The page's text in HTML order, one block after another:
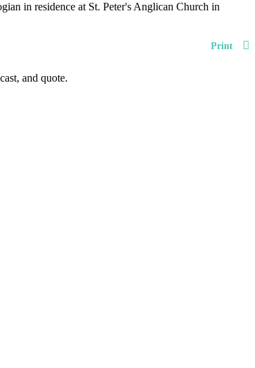
in residence at St. Peter's Anglican Church in
Print
and quote.